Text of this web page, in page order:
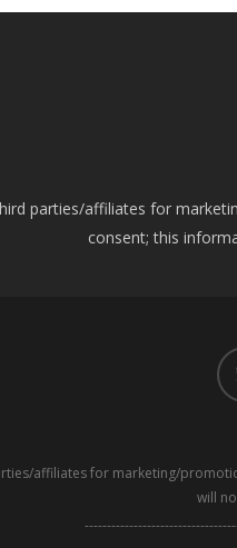
parties/affiliates for
consent; this
affiliates for marketing/
will